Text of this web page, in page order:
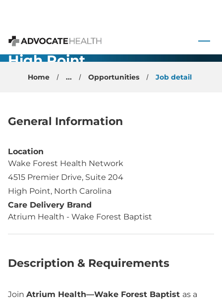
Advocate Health
Physician -
High Point,
NCHome ... Opportunities Job detail
General Information
Location
Wake Forest Health Network
4515 Premier Drive, Suite 204
High Point, North Carolina
Care Delivery Brand
Atrium Health - Wake Forest Baptist
Description & Requirements
Join Atrium Health—Wake Forest Baptist as a